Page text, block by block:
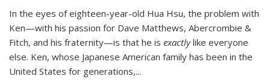
In the eyes of eighteen-year-old Hua Hsu, the problem with
Ken—with his passion for Dave Matthews, Abercrombie &
Fitch, and his fraternity—is that he is exactlylike everyone
else. Ken, whose Japanese American family has been in the
United States for generations,...